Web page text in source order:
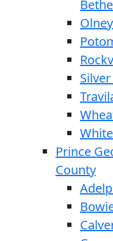
Olney
Prince
County